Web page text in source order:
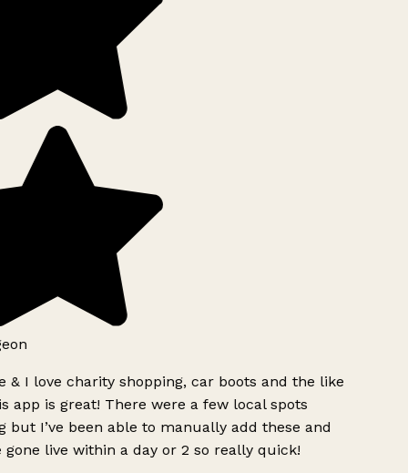
& I love charity shopping, car boots and the like
app is great! There were a few local spots
but I’ve been able to manually add these and
gone live within a day or 2 so really quick!